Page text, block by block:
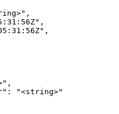
"<string>"